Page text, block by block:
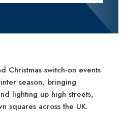
Christmas switch-on events
season, bringing
lighting up high streets,
squares across the UK.